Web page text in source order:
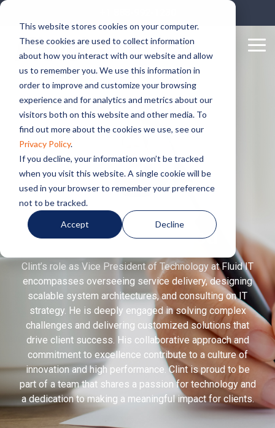
This website stores cookies on your computer.
These cookies are used to collect information
about how you interact with our website and allow
us to remember you. We use this information in
order to improve and customize your browsing
experience and for analytics and metrics about our
visitors both on this website and other media. To
find out more about the cookies we use, see our
Privacy Policy.
If you decline, your information won’t be tracked
when you visit this website. A single cookie will be
used in your browser to remember your preference
not to be tracked.
Accept Decline
Skip
main
content.
Clint Underwood
Clint’s role as Vice President of Technology at Fluid IT
encompasses overseeing service delivery, designing
scalable system architectures, and consulting on IT
strategy. He is deeply engaged in solving complex
challenges and delivering customized solutions that
drive client success. His collaborative approach and
commitment to excellence contribute to a culture of
innovation and high performance. Clint is proud to be
part of a team that shares a passion for technology and
a dedication to making a meaningful impact for clients.